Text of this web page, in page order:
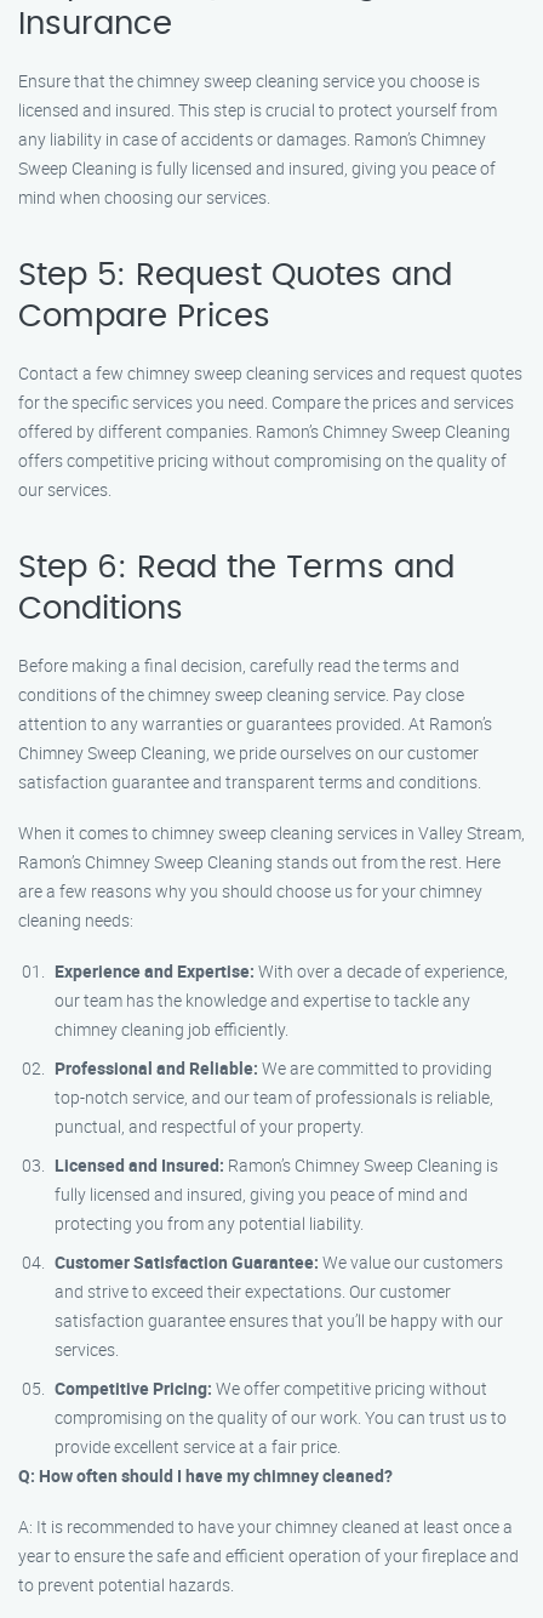
Insurance
Ensure that the chimney sweep cleaning service you choose is
licensed and insured. This step is crucial to protect yourself from
any liability in case of accidents or damages. Ramon’s Chimney
Sweep Cleaning is fully licensed and insured, giving you peace of
mind when choosing our services.
Step 5: Request Quotes and
Compare Prices
Contact a few chimney sweep cleaning services and request quotes
for the specific services you need. Compare the prices and services
offered by different companies. Ramon’s Chimney Sweep Cleaning
offers competitive pricing without compromising on the quality of
our services.
Step 6: Read the Terms and
Conditions
Before making a final decision, carefully read the terms and
conditions of the chimney sweep cleaning service. Pay close
attention to any warranties or guarantees provided. At Ramon’s
Chimney Sweep Cleaning, we pride ourselves on our customer
satisfaction guarantee and transparent terms and conditions.
When it comes to chimney sweep cleaning services in Valley Stream,
Ramon’s Chimney Sweep Cleaning stands out from the rest. Here
are a few reasons why you should choose us for your chimney
cleaning needs:
Experience and Expertise: With over a decade of experience,
our team has the knowledge and expertise to tackle any
chimney cleaning job efficiently.
Professional and Reliable: We are committed to providing
top-notch service, and our team of professionals is reliable,
punctual, and respectful of your property.
Licensed and Insured: Ramon’s Chimney Sweep Cleaning is
fully licensed and insured, giving you peace of mind and
protecting you from any potential liability.
Customer Satisfaction Guarantee: We value our customers
and strive to exceed their expectations. Our customer
satisfaction guarantee ensures that you’ll be happy with our
services.
Competitive Pricing: We offer competitive pricing without
compromising on the quality of our work. You can trust us to
provide excellent service at a fair price.
Q: How often should I have my chimney cleaned?
A: It is recommended to have your chimney cleaned at least once a
year to ensure the safe and efficient operation of your fireplace and
to prevent potential hazards.